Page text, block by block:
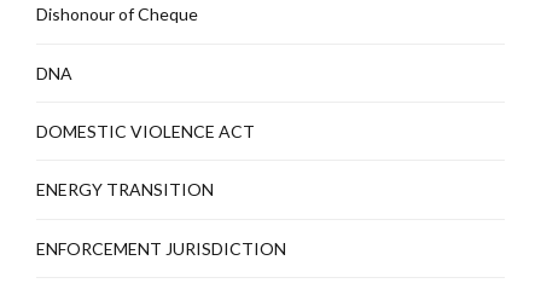
Dishonour of Cheque
DNA
DOMESTIC VIOLENCE ACT
ENERGY TRANSITION
ENFORCEMENT JURISDICTION